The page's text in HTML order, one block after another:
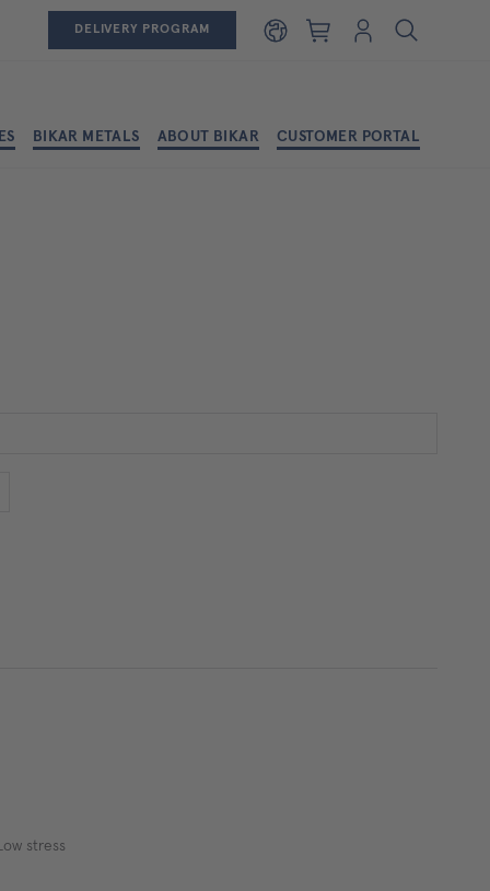
DELIVERY PROGRAM Shopping cart
Login
BIKAR METALS ABOUT BIKAR CUSTOMER PORTAL
stress